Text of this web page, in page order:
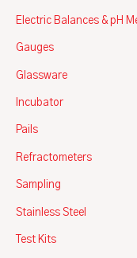
Electric Balances & pH
Gauges
Glassware
Incubator
Pails
Refractometers
Sampling
Stainless Steel
Test Kits